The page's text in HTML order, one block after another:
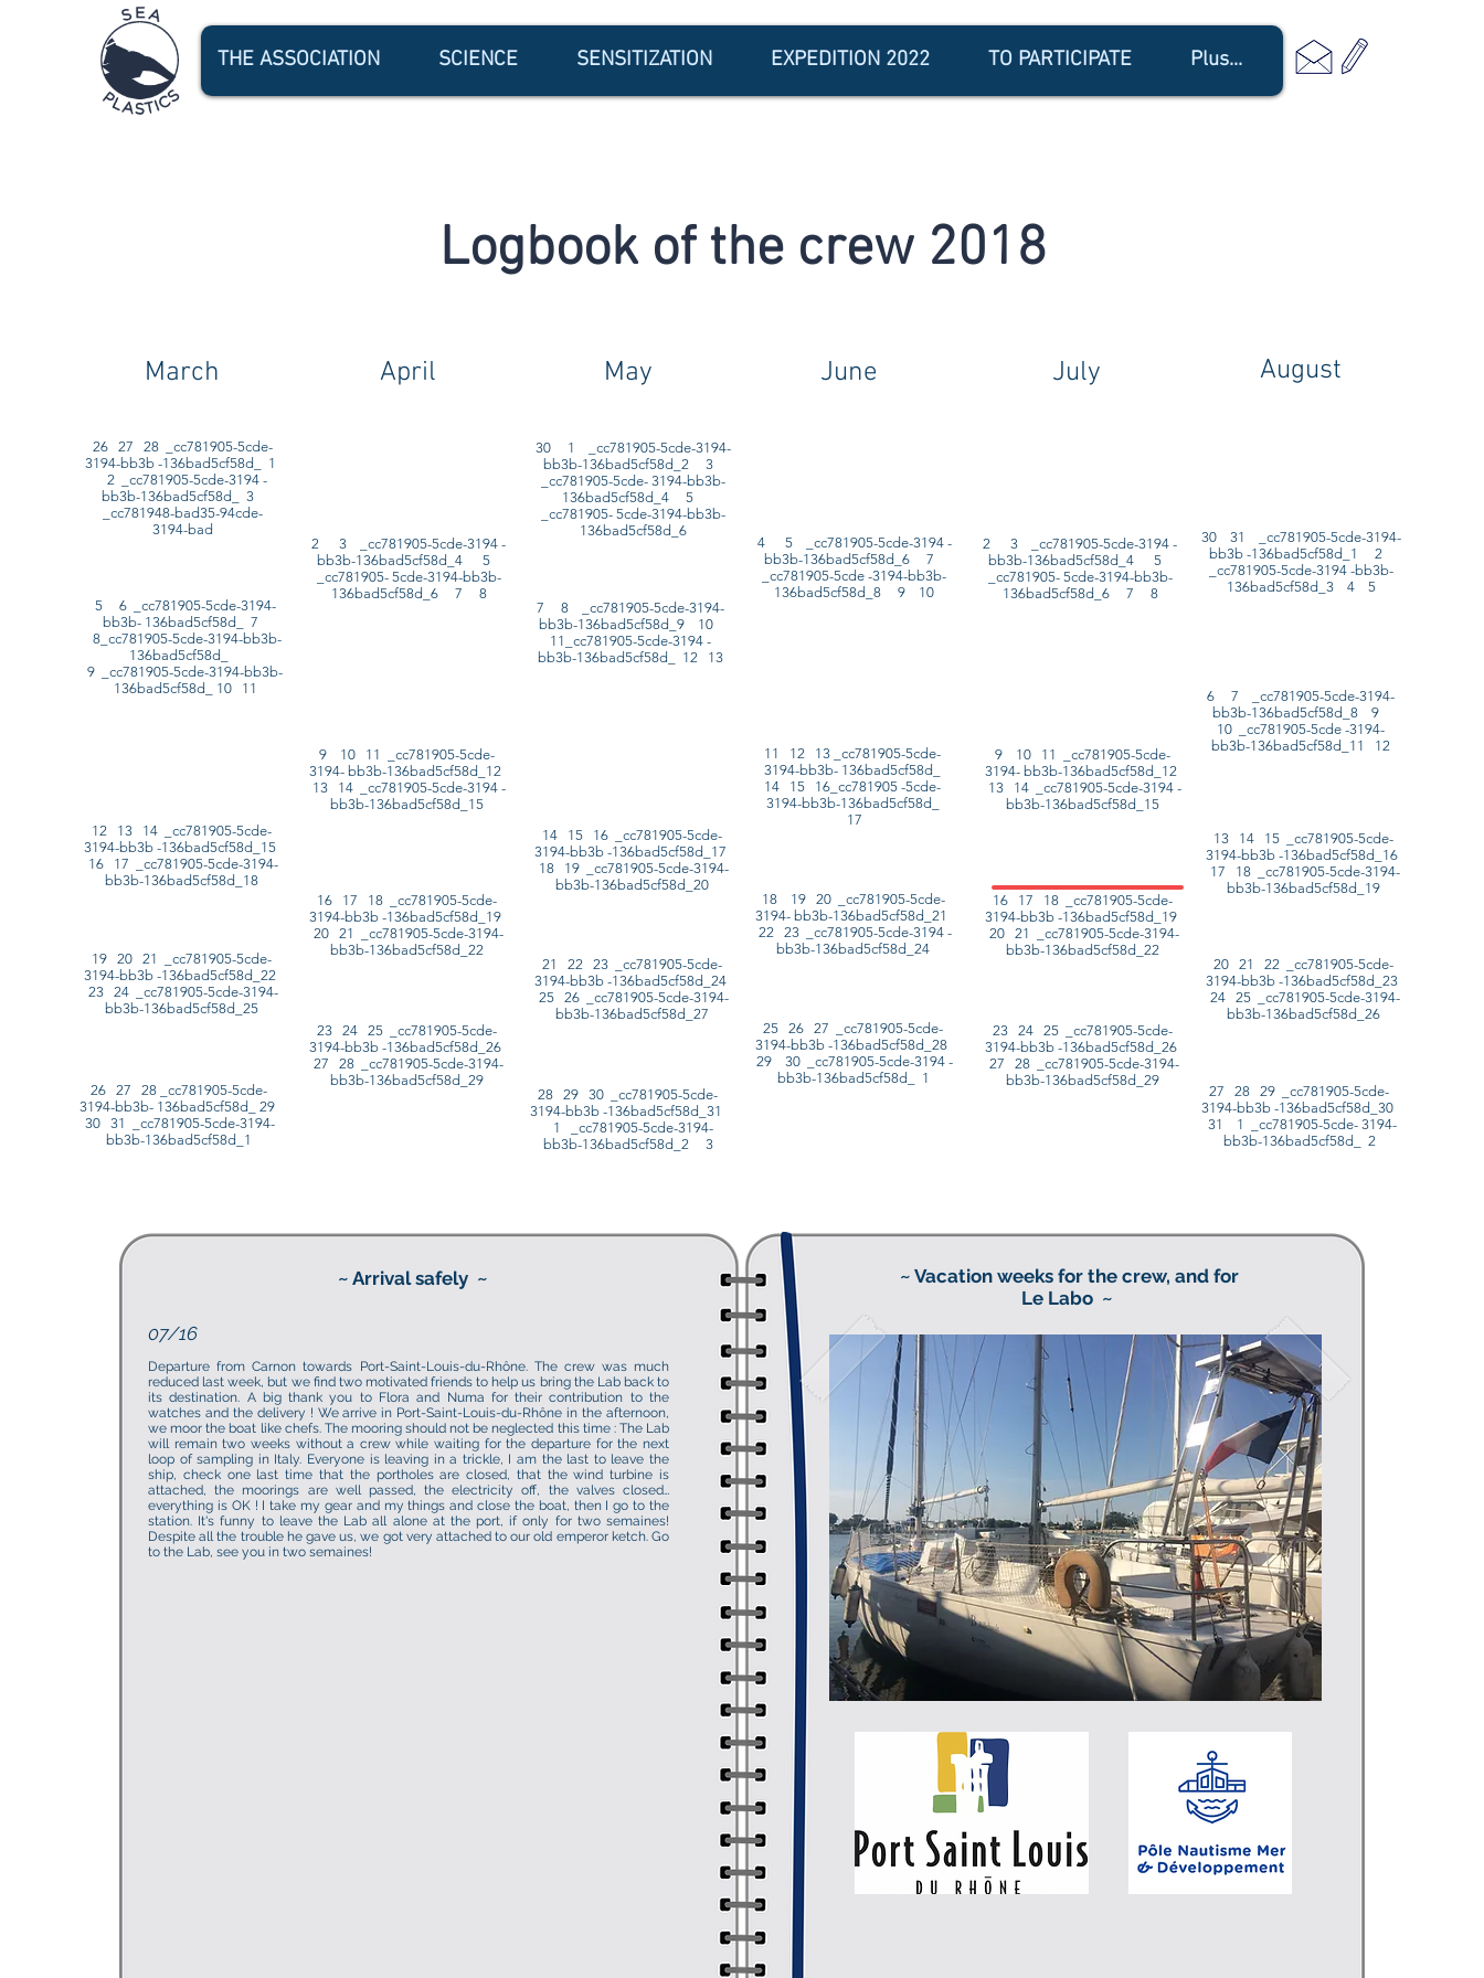
THE ASSOCIATION SCIENCE SENSITIZATION EXPEDITION 2022 TO PARTICIPATE Plus...
Logbook of the crew 2018
April May June July August
March
26 27 28 _cc781905-5cde-
3194-bb3b -136bad5cf58d_ 1
2 _cc781905-5cde-3194 -
bb3b-136bad5cf58d_ 3
_cc781948-bad35-94cde-
3194-bad
5 6 _cc781905-5cde-3194-
bb3b- 136bad5cf58d_ 7
8_cc781905-5cde-3194-bb3b-
136bad5cf58d_
9 _cc781905-5cde-3194-bb3b-
136bad5cf58d_ 10 11
12 13 14 _cc781905-5cde-
3194-bb3b -136bad5cf58d_15
16 17 _cc781905-5cde-3194-
bb3b-136bad5cf58d_18
19 20 21 _cc781905-5cde-
3194-bb3b -136bad5cf58d_22
23 24 _cc781905-5cde-3194-
bb3b-136bad5cf58d_25
26 27 28 _cc781905-5cde-
3194-bb3b- 136bad5cf58d_ 29
30 31 _cc781905-5cde-3194-
bb3b-136bad5cf58d_1
2 3 _cc781905-5cde-3194 -
bb3b-136bad5cf58d_4 5
_cc781905- 5cde-3194-bb3b-
136bad5cf58d_6 7 8
9 10 11 _cc781905-5cde-
3194- bb3b-136bad5cf58d_12
13 14 _cc781905-5cde-3194 -
bb3b-136bad5cf58d_15
16 17 18 _cc781905-5cde-
3194-bb3b -136bad5cf58d_19
20 21 _cc781905-5cde-3194-
bb3b-136bad5cf58d_22
23 24 25 _cc781905-5cde-
3194-bb3b -136bad5cf58d_26
27 28 _cc781905-5cde-3194-
bb3b-136bad5cf58d_29
30 1 _cc781905-5cde-3194-
bb3b-136bad5cf58d_2 3
_cc781905-5cde- 3194-bb3b-
136bad5cf58d_4 5
_cc781905- 5cde-3194-bb3b-
136bad5cf58d_6
7 8 _cc781905-5cde-3194-
bb3b-136bad5cf58d_9 10
11_cc781905-5cde-3194 -
bb3b-136bad5cf58d_ 12 13
14 15 16 _cc781905-5cde-
3194-bb3b -136bad5cf58d_17
18 19 _cc781905-5cde-3194-
bb3b-136bad5cf58d_20
21 22 23 _cc781905-5cde-
3194-bb3b -136bad5cf58d_24
25 26 _cc781905-5cde-3194-
bb3b-136bad5cf58d_27
28 29 30 _cc781905-5cde-
3194-bb3b -136bad5cf58d_31
1 _cc781905-5cde-3194-
bb3b-136bad5cf58d_2 3
4 5 _cc781905-5cde-3194 -
bb3b-136bad5cf58d_6 7
_cc781905-5cde -3194-bb3b-
136bad5cf58d_8 9 10
11 12 13 _cc781905-5cde-
3194-bb3b- 136bad5cf58d_
14 15 16_cc781905 -5cde-
3194-bb3b-136bad5cf58d_
17
18 19 20 _cc781905-5cde-
3194- bb3b-136bad5cf58d_21
22 23 _cc781905-5cde-3194 -
bb3b-136bad5cf58d_24
25 26 27 _cc781905-5cde-
3194-bb3b -136bad5cf58d_28
29 30 _cc781905-5cde-3194 -
bb3b-136bad5cf58d_ 1
2 3 _cc781905-5cde-3194 -
bb3b-136bad5cf58d_4 5
_cc781905- 5cde-3194-bb3b-
136bad5cf58d_6 7 8
9 10 11 _cc781905-5cde-
3194- bb3b-136bad5cf58d_12
13 14 _cc781905-5cde-3194 -
bb3b-136bad5cf58d_15
23 24 25 _cc781905-5cde-
3194-bb3b -136bad5cf58d_26
27 28 _cc781905-5cde-3194-
bb3b-136bad5cf58d_29
16 17 18 _cc781905-5cde-
3194-bb3b -136bad5cf58d_19
20 21 _cc781905-5cde-3194-
bb3b-136bad5cf58d_22
13 14 15 _cc781905-5cde-
3194-bb3b -136bad5cf58d_16
17 18 _cc781905-5cde-3194-
bb3b-136bad5cf58d_19
6 7 _cc781905-5cde-3194-
bb3b-136bad5cf58d_8 9
10 _cc781905-5cde -3194-
bb3b-136bad5cf58d_11 12
30 31 _cc781905-5cde-3194-
bb3b -136bad5cf58d_1 2
_cc781905-5cde-3194 -bb3b-
136bad5cf58d_3 4 5
20 21 22 _cc781905-5cde-
3194-bb3b -136bad5cf58d_23
24 25 _cc781905-5cde-3194-
bb3b-136bad5cf58d_26
27 28 29 _cc781905-5cde-
3194-bb3b -136bad5cf58d_30
31 1 _cc781905-5cde- 3194-
bb3b-136bad5cf58d_ 2
07/16
~ Arrival safely ~
Departure from Carnon towards Port-Saint-Louis-du-Rhône. The crew was much
reduced last week, but we find two motivated friends to help us bring the Lab back to
its destination. A big thank you to Flora and Numa for their contribution to the
watches and the delivery ! We arrive in Port-Saint-Louis-du-Rhône in the afternoon,
we moor the boat like chefs. The mooring should not be neglected this time : The Lab
will remain two weeks without a crew while waiting for the departure for the next
loop of sampling in Italy. Everyone is leaving in a trickle, I am the last to leave the
ship, check one last time that the portholes are closed, that the wind turbine is
attached, the moorings are well passed, the electricity off, the valves closed…
everything is OK ! I take my gear and my things and close the boat, then I go to the
station. It's funny to leave the Lab all alone at the port, if only for two semaines!
Despite all the trouble he gave us, we got very attached to our old emperor ketch. Go
to the Lab, see you in two semaines!
~ Vacation weeks for the crew, and for
Le Labo ~